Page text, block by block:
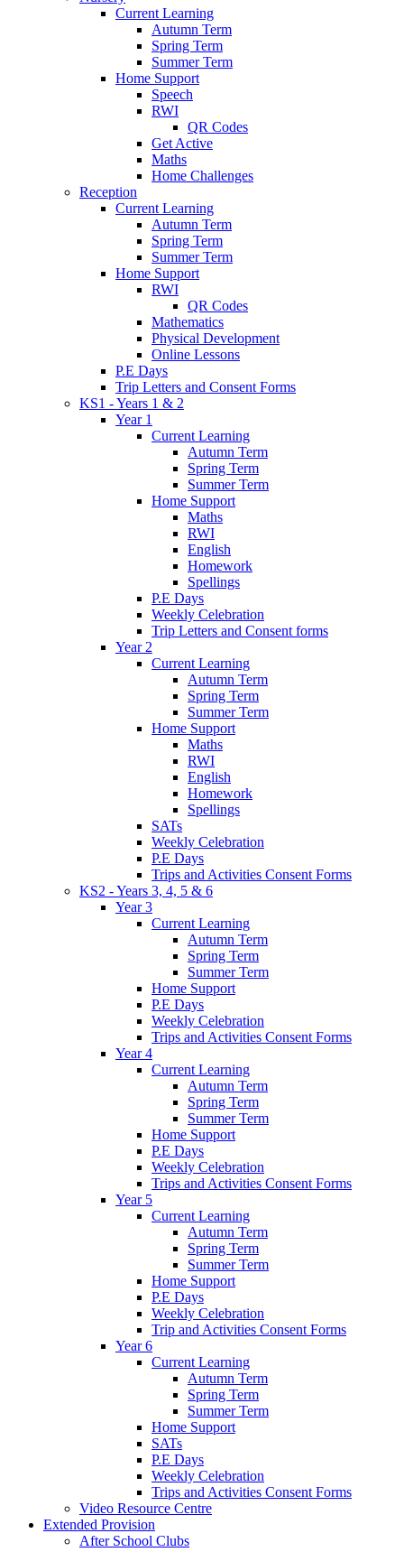
Current Learning
Autumn Term
Spring Term
Summer Term
Home Support
Speech
RWI
QR Codes
Get Active
Maths
Home Challenges
Reception
Current Learning
Autumn Term
Spring Term
Summer Term
Home Support
RWI
QR Codes
Mathematics
Physical Development
Online Lessons
P.E Days
Trip Letters and Consent Forms
KS1 - Years 1 & 2
Year 1
Current Learning
Autumn Term
Spring Term
Summer Term
Home Support
Maths
RWI
English
Homework
Spellings
P.E Days
Weekly Celebration
Trip Letters and Consent forms
Year 2
Current Learning
Autumn Term
Spring Term
Summer Term
Home Support
Maths
RWI
English
Homework
Spellings
SATs
Weekly Celebration
P.E Days
Trips and Activities Consent Forms
KS2 - Years 3, 4, 5 & 6
Year 3
Current Learning
Autumn Term
Spring Term
Summer Term
Home Support
P.E Days
Weekly Celebration
Trips and Activities Consent Forms
Year 4
Current Learning
Autumn Term
Spring Term
Summer Term
Home Support
P.E Days
Weekly Celebration
Trips and Activities Consent Forms
Year 5
Current Learning
Autumn Term
Spring Term
Summer Term
Home Support
P.E Days
Weekly Celebration
Trip and Activities Consent Forms
Year 6
Current Learning
Autumn Term
Spring Term
Summer Term
Home Support
SATs
P.E Days
Weekly Celebration
Trips and Activities Consent Forms
Video Resource Centre
Extended Provision
After School Clubs